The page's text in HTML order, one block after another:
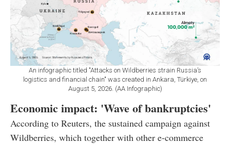
An infographic titled "Attacks on Wildberries strain Russia’s
logistics and financial chain" was created in Ankara, Türkiye, on
August 5, 2026. (AA Infographic)
Economic impact: 'Wave of bankruptcies'
According to Reuters, the sustained campaign against
Wildberries, which together with other e-commerce